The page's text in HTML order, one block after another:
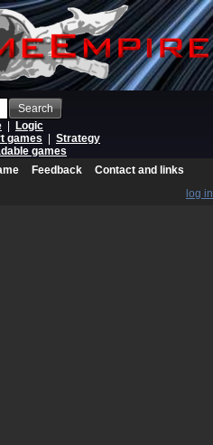
Search
Logic
games
Strategy
games
Feedback
Contact and links
log in